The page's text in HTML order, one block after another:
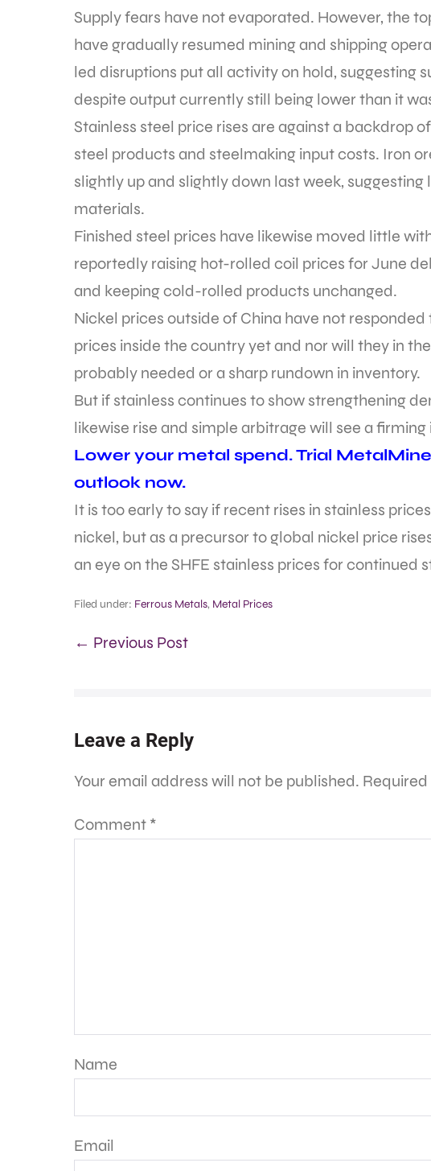
Supply fears have not evaporated. However, the
have gradually resumed mining and shipping
led disruptions put all activity on hold, suggesting
despite output currently still being lower than it
Stainless steel price rises are against a backdrop
steel products and steelmaking input costs. Iron
slightly up and slightly down last week,
materials.
Finished steel prices have likewise moved little
reportedly raising hot-rolled coil prices for June
and keeping cold-rolled products unchanged.
Nickel prices outside of China have not
prices inside the country yet and nor will they in
probably needed or a sharp rundown in inventory.
But if stainless continues to show strengthening
likewise rise and simple arbitrage will see a firming
Lower your metal spend. Trial
outlook now.
It is too early to say if recent rises in stainless
nickel, but as a precursor to global nickel price
an eye on the SHFE stainless prices for continued
Filed under: Ferrous Metals, Metal Prices
← Previous Post
Leave a Reply
Your email address will not be published.
Comment *
Name
Email